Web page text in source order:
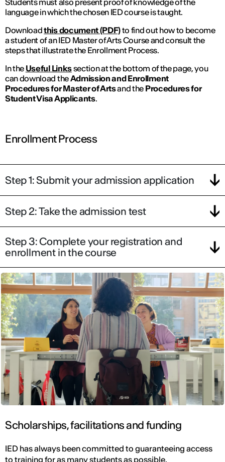
Students must also present proof of knowledge of the
language in which the chosen IED course is taught.
Downloadthis document (PDF)to find out how to become
a student of an IED Master of Arts Course and consult the
steps that illustrate the Enrollment Process.
In the Useful Linkssection at the bottom of the page, you
can download theAdmission and Enrollment
Procedures for Master of Artsand the Procedures for
Student Visa Applicants.
Enrollment Process
Step 1: Submit your admission application
Step 2: Take the admission test
Step 3: Complete your registration and
enrollment in the course
THE FUTURE IS LOOKING FOR YOU
September 2026 | Online and In-person
Find out more
Scholarships, facilitations and funding
IED has always been committed to guaranteeing access
to training for as many students as possible.